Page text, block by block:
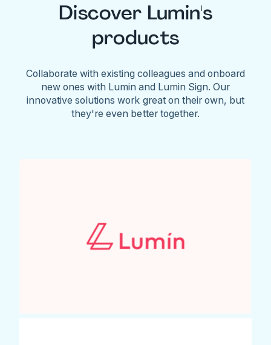
Discover Lumin's
products
Collaborate with existing colleagues and onboard
new ones with Lumin and Lumin Sign. Our
innovative solutions work great on their own, but
they're even better together.